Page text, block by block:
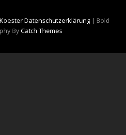
Datenschutzerklärung| Bold
ByCatch Themes